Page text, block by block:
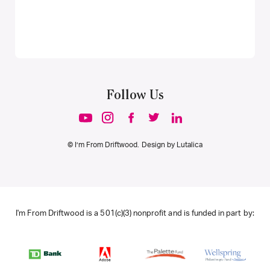
Follow Us
© I’m From Driftwood. Design by Lutalica
I'm From Driftwood is a 501(c)(3) nonprofit and is funded in part by: